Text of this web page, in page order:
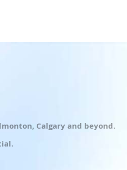
Calgary and beyond.